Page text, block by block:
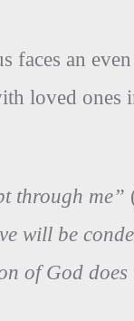
faces an
loved ones
through me”
will be
of God